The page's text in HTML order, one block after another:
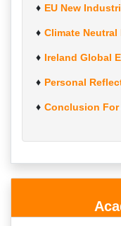
EU New
Climate Neutral
Ireland Global
Personal
Conclusion